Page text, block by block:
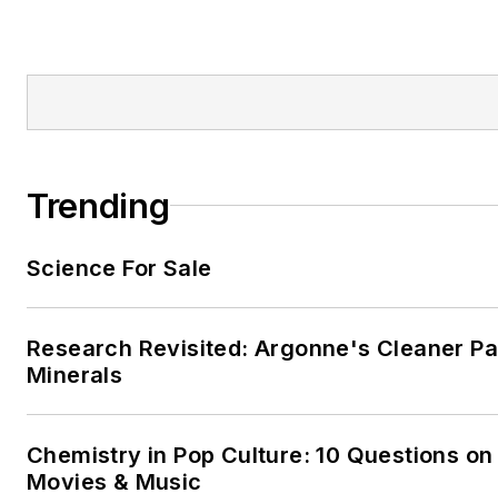
Trending
Science For Sale
Research Revisited: Argonne's Cleaner
Minerals
Chemistry in Pop Culture: 10 Questions
Movies & Music